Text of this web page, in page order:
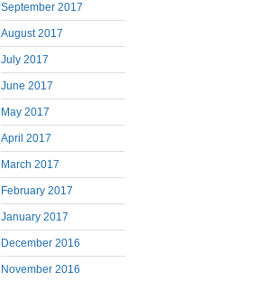
September 2017
August 2017
July 2017
June 2017
May 2017
April 2017
March 2017
February 2017
January 2017
December 2016
November 2016